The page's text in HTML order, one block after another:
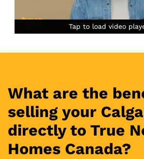
Tap to load video
Tap to load video
Tap to load video
What are the
selling your
directly to True
Homes Canada?